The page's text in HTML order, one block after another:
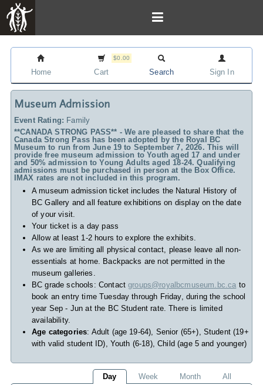
Home
$0.00
Cart Search Sign In
Museum Admission
Event Rating: Family
**CANADA STRONG PASS** - We are pleased to share that the
Canada Strong Pass has been adopted by the Royal BC
Museum to run from June 19 to September 7, 2026. This will
provide free museum admission to Youth aged 17 and under
and 50% admission to Young Adults aged 18-24. Qualifying
admissions must be purchased in person at the Box Office.
IMAX rates are not included in this program.
A museum admission ticket includes the Natural History of
BC Gallery and all feature exhibitions on display on the date
of your visit.
Your ticket is a day pass
Allow at least 1-2 hours to explore the exhibits.
As we are limiting all physical contact, please leave all non-
essentials at home. Backpacks are not permitted in the
museum galleries.
BC grade schools: Contactgroups@royalbcmuseum.bc.ca to
book an entry time Tuesday through Friday, during the school
year Sep - Jun at the BC Student rate. There is limited
availability.
Age categories: Adult (age 19-64), Senior (65+), Student (19+
with valid student ID), Youth (6-18), Child (age 5 and younger)
Day Week Month All